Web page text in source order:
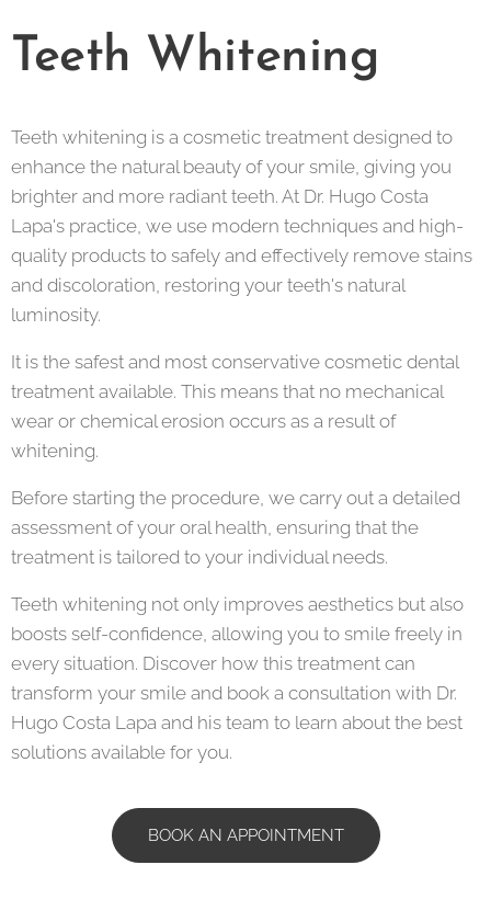
Teeth Whitening
Teeth whitening is a cosmetic treatment designed to
enhance the natural beauty of your smile, giving you
brighter and more radiant teeth. At Dr. Hugo Costa
Lapa's practice, we use modern techniques and high-
quality products to safely and effectively remove stains
and discoloration, restoring your teeth's natural
luminosity.
It is the safest and most conservative cosmetic dental
treatment available. This means that no mechanical
wear or chemical erosion occurs as a result of
whitening.
Before starting the procedure, we carry out a detailed
assessment of your oral health, ensuring that the
treatment is tailored to your individual needs.
Teeth whitening not only improves aesthetics but also
boosts self-confidence, allowing you to smile freely in
every situation. Discover how this treatment can
transform your smile and book a consultation with Dr.
Hugo Costa Lapa and his team to learn about the best
solutions available for you.
BOOK AN APPOINTMENT